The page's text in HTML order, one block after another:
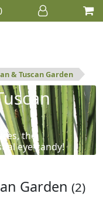
& Tuscan Garden
the
eye-candy!
Garden (2)